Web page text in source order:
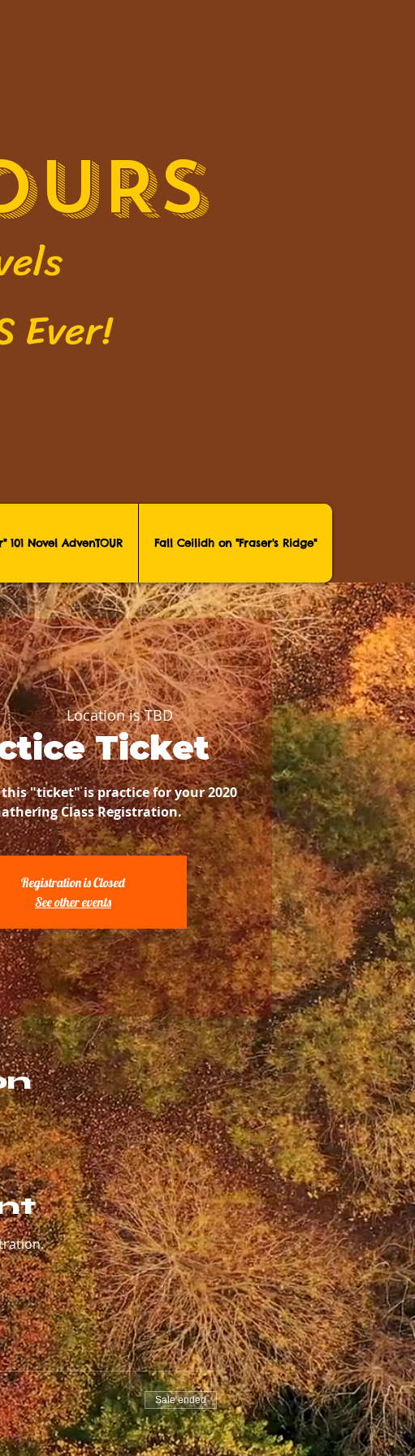
Ever!
28
  |
Location is TBD
Ticket
"ticket" is practice for your 2020
Class Registration.
Registration is Closed
See other events
Sale ended
101 Novel AdvenTOUR Fall Ceilidh on "Fraser's Ridge"